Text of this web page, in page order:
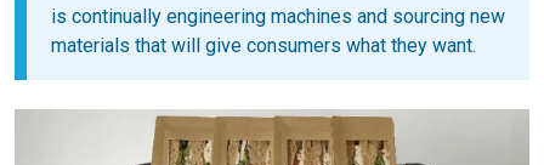
is continually engineering machines and sourcing new
materials that will give consumers what they want.